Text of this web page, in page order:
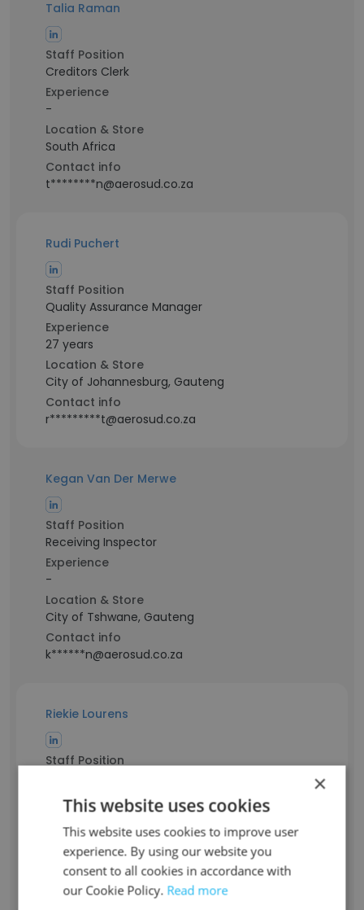
Talia Raman
Staff Position
Creditors Clerk
Experience
-
Location & Store
South Africa
Contact info
t********n@aerosud.co.za
Rudi Puchert
Staff Position
Quality Assurance Manager
Experience
27 years
Location & Store
City of Johannesburg, Gauteng
Contact info
r*********t@aerosud.co.za
Kegan Van Der Merwe
Staff Position
Receiving Inspector
Experience
-
Location & Store
City of Tshwane, Gauteng
Contact info
k******n@aerosud.co.za
Riekie Lourens
Staff Position
Experience
24 years
Location & Store
City of Johannesburg, Gauteng
Contact info
r***********s@aerosud.co.za
×
This website uses cookies
This website uses cookies to improve user
experience. By using our website you
consent to all cookies in accordance with
our Cookie Policy. Read more